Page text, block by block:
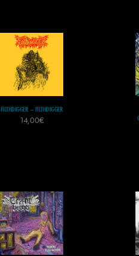
FILTHDIGGER – FILTHDIGGER
14,00€